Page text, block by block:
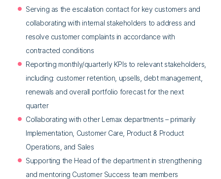
Serving as the escalation contact for key customers and
collaborating with internal stakeholders to address and
resolve customer complaints in accordance with
contracted conditions
Reporting monthly/quarterly KPIs to relevant stakeholders,
including: customer retention, upsells, debt management,
renewals and overall portfolio forecast for the next
quarter
Collaborating with other Lemax departments – primarily
Implementation, Customer Care, Product & Product
Operations, and Sales
Supporting the Head of the department in strengthening
and mentoring Customer Success team members